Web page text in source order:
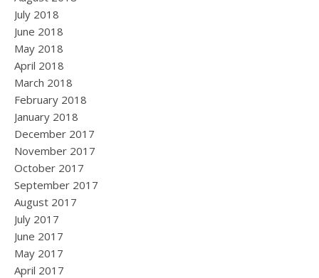
July 2018
June 2018
May 2018
April 2018
March 2018
February 2018
January 2018
December 2017
November 2017
October 2017
September 2017
August 2017
July 2017
June 2017
May 2017
April 2017